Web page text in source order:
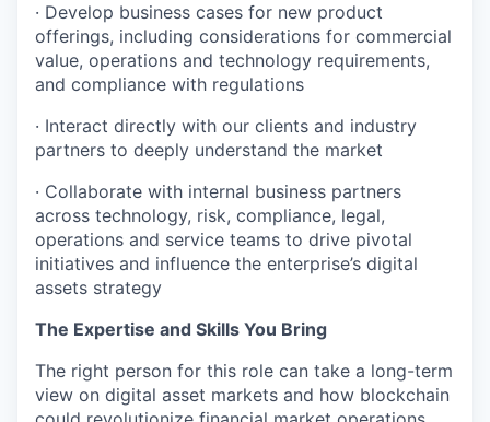
· Develop business cases for new product
offerings, including considerations for commercial
value, operations and technology requirements,
and compliance with regulations
· Interact directly with our clients and industry
partners to deeply understand the market
· Collaborate with internal business partners
across technology, risk, compliance, legal,
operations and service teams to drive pivotal
initiatives and influence the enterprise’s digital
assets strategy
The Expertise and Skills You Bring
The right person for this role can take a long-term
view on digital asset markets and how blockchain